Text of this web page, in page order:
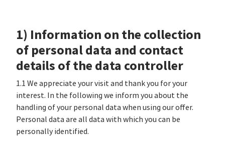
1) Information on the collection
of personal data and contact
details of the data controller
1.1 We appreciate your visit and thank you for your
interest. In the following we inform you about the
handling of your personal data when using our offer.
Personal data are all data with which you can be
personally identified.